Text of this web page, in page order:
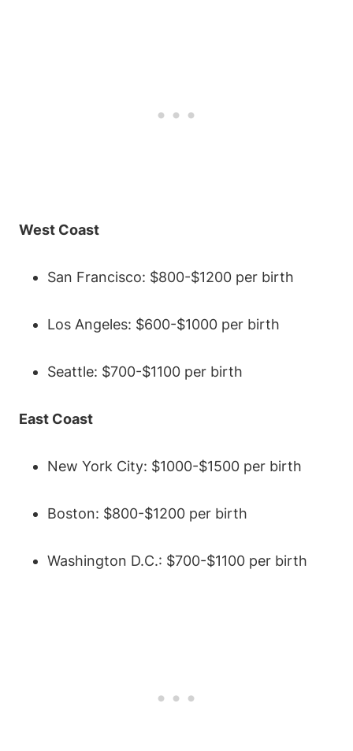
West Coast
San Francisco: $800-$1200 per birth
Los Angeles: $600-$1000 per birth
Seattle: $700-$1100 per birth
East Coast
New York City: $1000-$1500 per birth
Boston: $800-$1200 per birth
Washington D.C.: $700-$1100 per birth